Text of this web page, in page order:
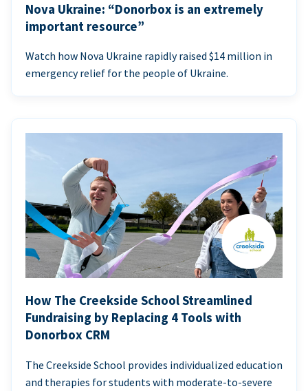
Nova Ukraine: “Donorbox is an extremely
important resource”
Watch how Nova Ukraine rapidly raised $14 million in
emergency relief for the people of Ukraine.
How The Creekside School Streamlined
Fundraising by Replacing 4 Tools with
Donorbox CRM
The Creekside School provides individualized education
and therapies for students with moderate-to-severe